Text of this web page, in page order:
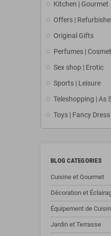
Kitchen | Gourmet
Offers |
Original Gifts
Perfumes |
Sex shop | Erotic
Sports | Leisure
Teleshopping | As
Toys | Fancy Dress
BLOG CATEGORIES
Cuisine et Gourmet
Décoration et
Équipement de
Jardin et Terrasse